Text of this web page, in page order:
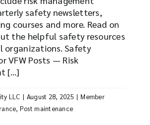
safety newsletters,
courses and more. Read on
the helpful safety resources
Safety
VFW Posts — Risk
[...]
LLC | August 28, 2025 | Member
, Post maintenance